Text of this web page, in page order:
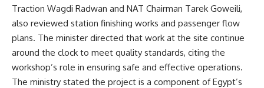
Traction Wagdi Radwan and NAT Chairman Tarek Goweili,
also reviewed station finishing works and passenger flow
plans. The minister directed that work at the site continue
around the clock to meet quality standards, citing the
workshop’s role in ensuring safe and effective operations.
The ministry stated the project is a component of Egypt’s